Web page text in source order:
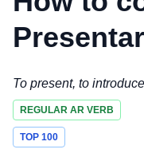
Presentar
To present, to introduce
REGULAR AR VERB
TOP 100